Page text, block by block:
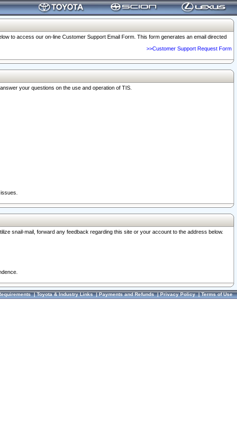
to access our on-line Customer Support Email Form. This form generates an email directed
>>Customer Support Request Form
your questions on the use and operation of TIS.
snail-mail, forward any feedback regarding this site or your account to the address below.
|Toyota & Industry Links|Payments and Refunds|Privacy Policy|Terms of Use